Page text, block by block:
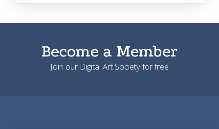
Become a Member
Join our Digital Art Society for free